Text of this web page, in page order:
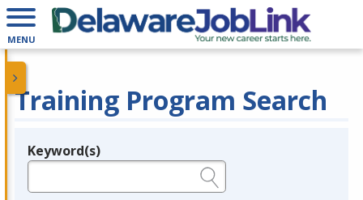
MENU
Training Program Search
Legend
Keyword(s)